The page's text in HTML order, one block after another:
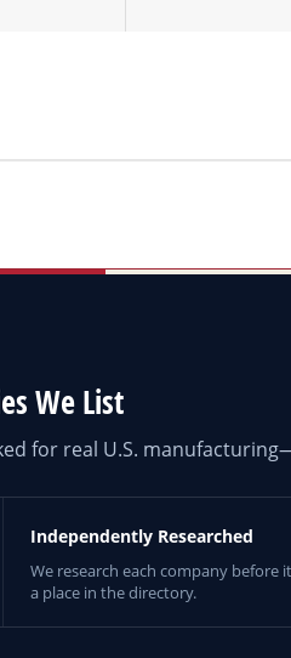
We List
for real U.S.
Independently Researched
We research each company before
a place in the directory.